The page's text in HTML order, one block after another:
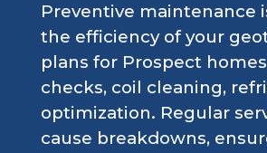
Preventive maintenance
the efficiency of your
plans for Prospect
checks, coil cleaning,
optimization. Regular
cause breakdowns,